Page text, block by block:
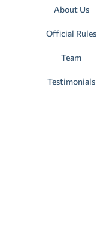
About Us
Official Rules
Team
Testimonials